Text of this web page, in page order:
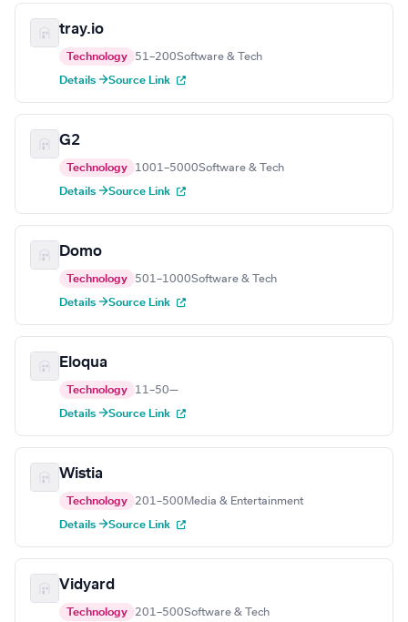
tray.io
Technology 51–200Software & Tech
Details →Source Link
G2
Technology 1001–5000Software & Tech
Details →Source Link
Domo
Technology 501–1000Software & Tech
Details →Source Link
Eloqua
Technology 11–50—
Details →Source Link
Wistia
Technology 201–500 Media & Entertainment
Details →Source Link
Vidyard
Technology 201–500Software & Tech